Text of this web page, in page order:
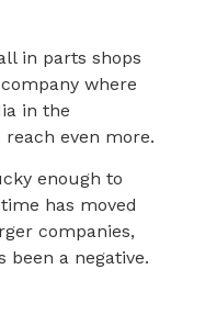
in parts shops
where
in the
even more.
enough to
has moved
companies,
been a negative.